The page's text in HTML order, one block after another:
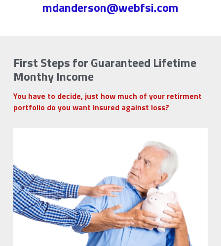
mdanderson@webfsi.com
First Steps for Guaranteed Lifetime
Monthy Income
You have to decide, just how much of your retirment
portfolio do you want insured against loss?